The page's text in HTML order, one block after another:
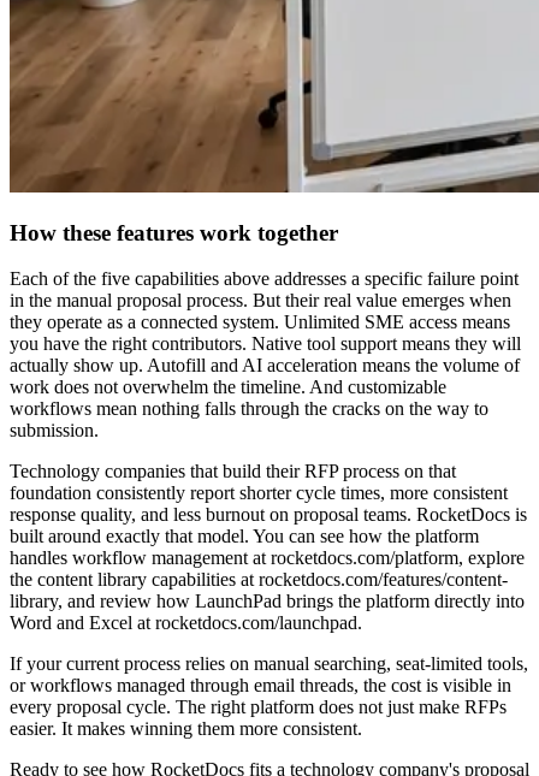
How these features work together
Each of the five capabilities above addresses a specific failure point
in the manual proposal process. But their real value emerges when
they operate as a connected system. Unlimited SME access means
you have the right contributors. Native tool support means they will
actually show up. Autofill and AI acceleration means the volume of
work does not overwhelm the timeline. And customizable
workflows mean nothing falls through the cracks on the way to
submission.
Technology companies that build their RFP process on that
foundation consistently report shorter cycle times, more consistent
response quality, and less burnout on proposal teams. RocketDocs is
built around exactly that model. You can see how the platform
handles workflow management at rocketdocs.com/platform, explore
the content library capabilities at rocketdocs.com/features/content-
library, and review how LaunchPad brings the platform directly into
Word and Excel at rocketdocs.com/launchpad.
If your current process relies on manual searching, seat-limited tools,
or workflows managed through email threads, the cost is visible in
every proposal cycle. The right platform does not just make RFPs
easier. It makes winning them more consistent.
Ready to see how RocketDocs fits a technology company's proposal